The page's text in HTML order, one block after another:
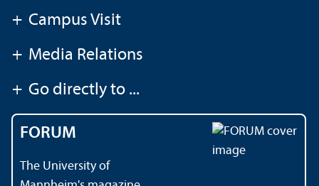
+ Campus Visit
+ Media Relations
+ Go directly to ...
FORUM
The University of